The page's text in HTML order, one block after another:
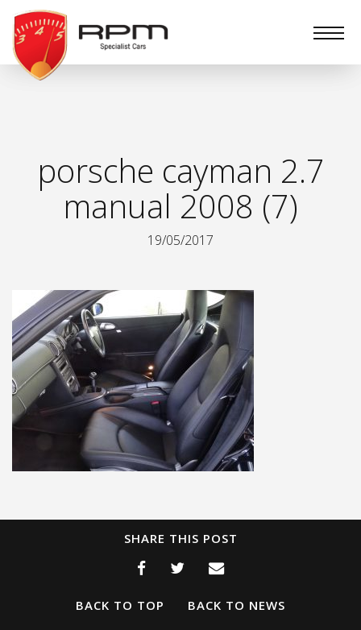
RPM
Specialist
Cars
porsche cayman 2.7
manual 2008 (7)
19/05/2017
SHARE THIS POST
BACK TO TOP BACK TO NEWS